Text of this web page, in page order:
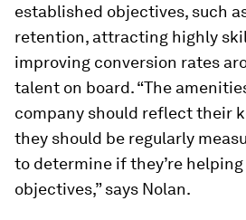
established objectives, such
retention, attracting highly
improving conversion rates
talent on board. “The
company should reflect their
they should be regularly
to determine if they’re
objectives,” says Nolan.